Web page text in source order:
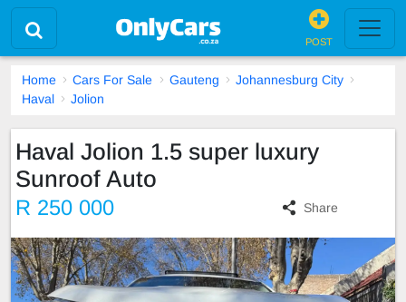
POST
Home Cars For Sale Gauteng
Johannesburg City
Haval
Jolion
Haval Jolion 1.5 super luxury
Sunroof Auto
R 250 000 Share